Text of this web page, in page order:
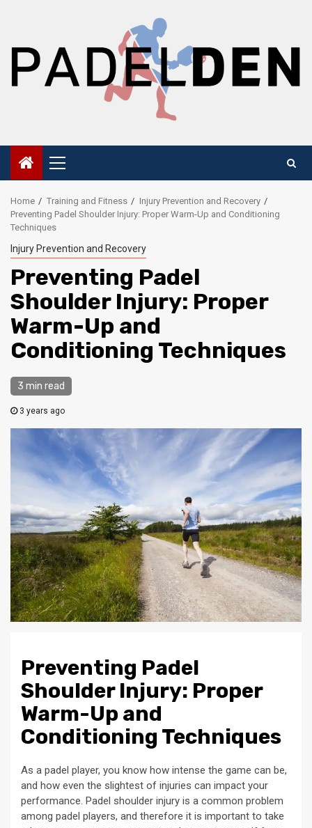
Primary
Menu
Home Training and Fitness
Injury Prevention and Recovery
Preventing Padel Shoulder Injury: Proper Warm-Up and Conditioning
Techniques
Injury Prevention and Recovery
Preventing Padel
Shoulder Injury: Proper
Warm-Up and
Conditioning Techniques
3 min read
3 years ago
Preventing Padel
Shoulder Injury: Proper
Warm-Up and
Conditioning Techniques
As a padel player, you know how intense the game can be,
and how even the slightest of injuries can impact your
performance. Padel shoulder injury is a common problem
among padel players, and therefore it is important to take